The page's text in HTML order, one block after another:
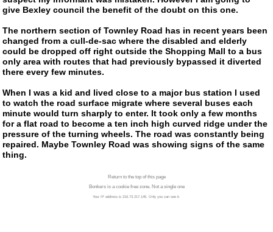
give Bexley council the benefit of the doubt on this one.
The northern section of Townley Road has in recent years been
changed from acull-de-sac where the disabled and elderly
could be dropped off right outside the Shopping Mall to a bus
only area with routes that had previously bypassed it diverted
there every few minutes.
When I was a kid and lived close to a major bus station I used
to watch the road surface migrate where several buses each
minute would turn sharply to enter. It took only a few months
for a flat road to become a ten inch high curved ridge under the
pressure of the turning wheels. The road was constantly being
repaired. Maybe Townley Road was showing signs of the same
thing.
Return to the top of this page
Bonkers is a cookie free zone. Not a single one
Your IP address is 216.73.217.145. Only you can see it.